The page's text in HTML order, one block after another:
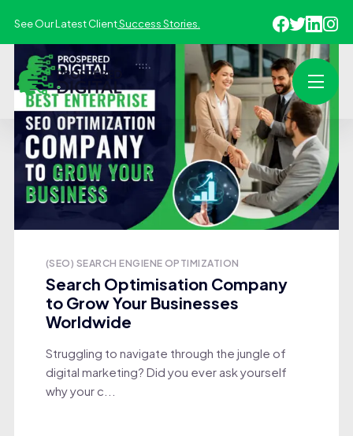
See Our Latest ClientSuccess Stories.
(SEO) SEARCH ENGIENE OPTIMIZATION
Search Optimisation Company
to Grow Your Businesses
Worldwide
Struggling to navigate through the jungle of
digital marketing? Did you ever ask yourself
why your c...